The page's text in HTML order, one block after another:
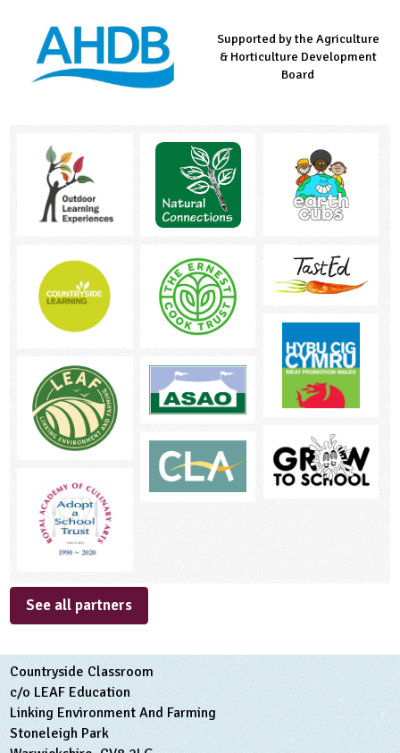
Managed by LEAF Education
Supported by the Agriculture
& Horticulture Development
Board
Supported by the Prince's
Countryside Fund
See all partners
Countryside Classroom
c/o LEAF Education
Linking Environment And Farming
Stoneleigh Park